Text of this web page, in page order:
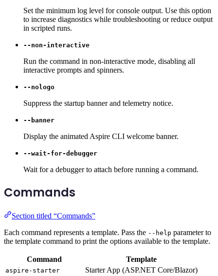
Set the minimum log level for console output. Use this option
to increase diagnostics while troubleshooting or reduce output
in scripted runs.
--non-interactive
Run the command in non-interactive mode, disabling all
interactive prompts and spinners.
--nologo
Suppress the startup banner and telemetry notice.
--banner
Display the animated Aspire CLI welcome banner.
--wait-for-debugger
Wait for a debugger to attach before running a command.
Commands
Section titled “Commands”
Each command represents a template. Pass the --help parameter to
the template command to print the options available to the template.
Command Template
aspire-starter Starter App (ASP.NET Core/Blazor)